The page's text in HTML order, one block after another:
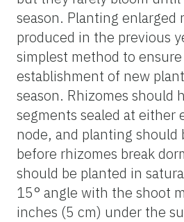
season. Planting enlarged
produced in the previous
simplest method to ensure
establishment of new
season. Rhizomes should
segments sealed at either
node, and planting should
before rhizomes break
should be planted in
15° angle with the shoot
inches (5 cm) under the